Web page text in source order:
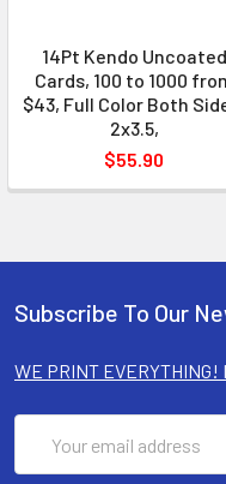
14Pt Kendo Uncoated
Cards, 100 to 1000
$43, Full Color Both
2x3.5,
$55.90
Subscribe To Our
WE PRINT EVERYTHING!
Address